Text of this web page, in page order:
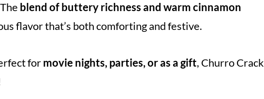
The blend of buttery richness and warm cinnamon
flavor that’s both comforting and festive.
formovie nights, parties, or as a gift, Churro Crack